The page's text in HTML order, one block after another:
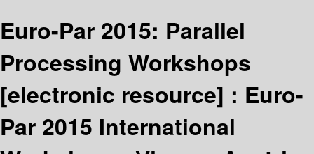
Euro-Par 2015: Parallel
Processing Workshops
[electronic resource] : Euro-
Par 2015 International